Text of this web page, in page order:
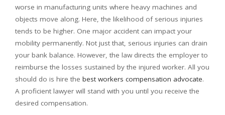
worse in manufacturing units where heavy machines and
objects move along. Here, the likelihood of serious injuries
tends to be higher. One major accident can impact your
mobility permanently. Not just that, serious injuries can drain
your bank balance. However, the law directs the employer to
reimburse the losses sustained by the injured worker. All you
should do is hire the best workers compensation advocate.
A proficient lawyer will stand with you until you receive the
desired compensation.